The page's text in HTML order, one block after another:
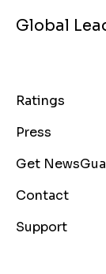
Global
Ratings
Press
Get
Contact
Support